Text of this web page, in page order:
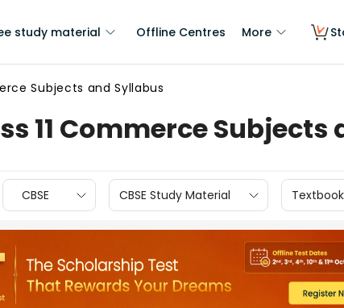
study material Offline Centres More
Subjects and Syllabus
11 Commerce
CBSE CBSE Study Material